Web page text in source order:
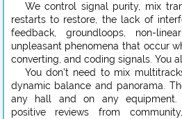
We control signal purity, mix
restarts to restore, the lack of
feedback, groundloops, non-
unpleasant phenomena that occur
converting, and coding signals. You
You don’t need to mix
dynamic balance and panorama.
any hall and on any equipment.
positive reviews from